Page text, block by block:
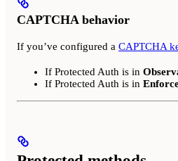
CAPTCHA behavior
If you’ve configured a CAPTCHA
If Protected Auth is in
If Protected Auth is in